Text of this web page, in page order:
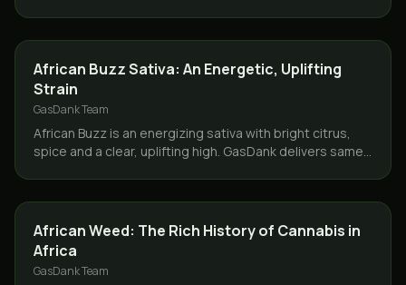
STRAINS
African Buzz Sativa: An Energetic, Uplifting
Strain
GasDank Team
African Buzz is an energizing sativa with bright citrus,
spice and a clear, uplifting high. GasDank delivers same
CANNABIS 101
African Weed: The Rich History of Cannabis in
Africa
GasDank Team